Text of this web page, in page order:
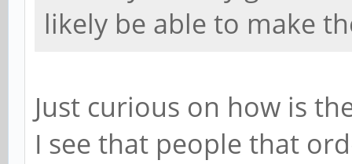
likely be able to make
Just curious on how is
I see that people that